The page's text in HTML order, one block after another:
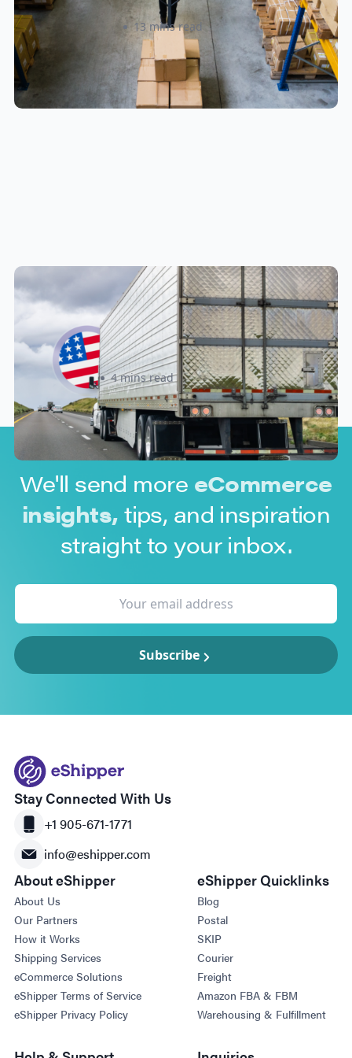
Amanda Martyniuk 13 mins read
New U.S. CPSC Compliance
Update: What Importers Need to
Know Before July 8, 2026
Sabira Kassam 4 mins read
We'll send more eCommerce
insights, tips, and inspiration
straight to your inbox.
Subscribe
Stay Connected With Us
+1 905-671-1771
info@eshipper.com
About eShipper
About Us
Our Partners
How it Works
Shipping Services
eCommerce Solutions
eShipper Terms of Service
eShipper Privacy Policy
eShipper Quicklinks
Blog
Postal
SKIP
Courier
Freight
Amazon FBA & FBM
Warehousing & Fulfillment